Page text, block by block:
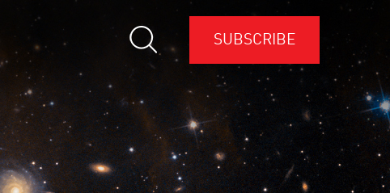
SUBSCRIBE